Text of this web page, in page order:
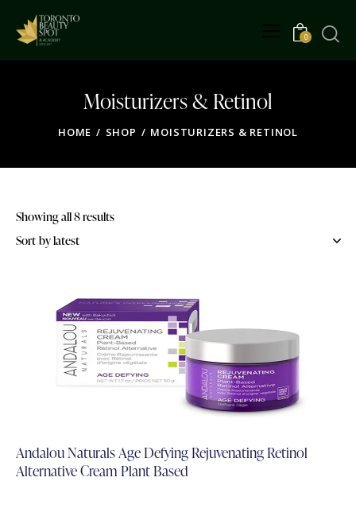
0
Moisturizers & Retinol
HOME SHOP MOISTURIZERS & RETINOL
Showing all 8 results
Andalou Naturals Age Defying Rejuvenating Retinol
Alternative Cream Plant Based